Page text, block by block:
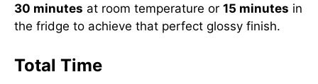
30 minutes at room temperature or 15 minutes in
the fridge to achieve that perfect glossy finish.
Total Time